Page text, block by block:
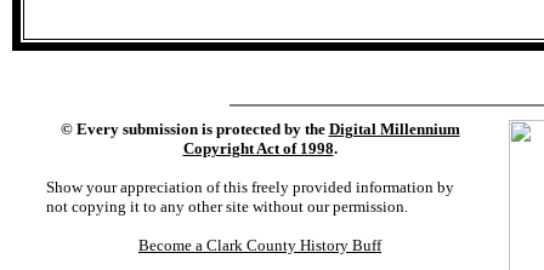
© Every submission is protected by the Digital Millennium
Copyright Act of 1998.
Show your appreciation of this freely provided information by
not copying it to any other site without our permission.
Become a Clark County History Buff